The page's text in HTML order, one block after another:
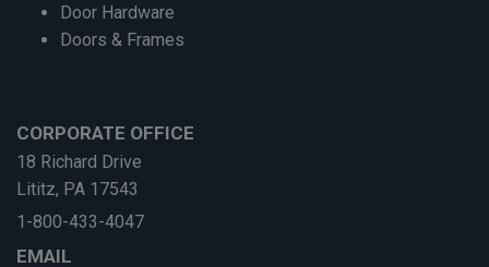
Door Hardware
Doors & Frames
CORPORATE OFFICE
18 Richard Drive
Lititz, PA 17543
1-800-433-4047
EMAIL